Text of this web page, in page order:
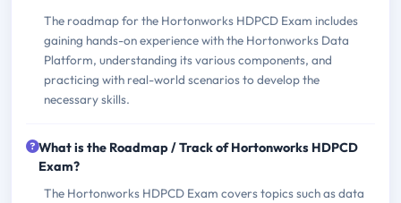
The roadmap for the Hortonworks HDPCD Exam includes
gaining hands-on experience with the Hortonworks Data
Platform, understanding its various components, and
practicing with real-world scenarios to develop the
necessary skills.
What is the Roadmap / Track of Hortonworks HDPCD
Exam?
The Hortonworks HDPCD Exam covers topics such as data